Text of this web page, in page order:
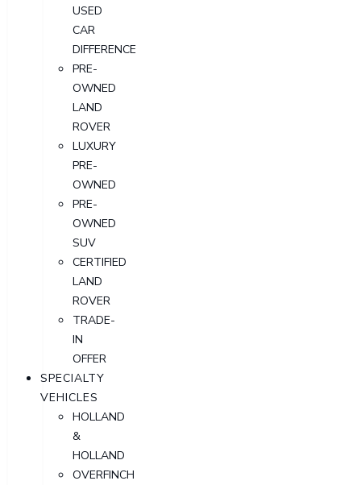
USED
CAR
DIFFERENCE
PRE-
OWNED
LAND
ROVER
LUXURY
PRE-
OWNED
PRE-
OWNED
SUV
CERTIFIED
LAND
ROVER
TRADE-
IN
OFFER
SPECIALTY
VEHICLES
HOLLAND
&
HOLLAND
OVERFINCH